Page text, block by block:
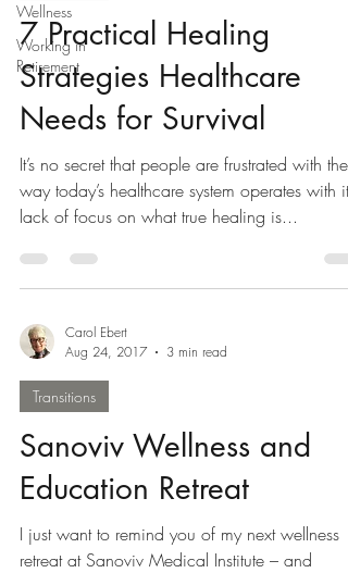
Wellness
Working in
Retirement
7 Practical Healing
Strategies Healthcare
Needs for Survival
It’s no secret that people are frustrated with the
way today’s healthcare system operates with it’s
lack of focus on what true healing is...
Carol Ebert
Aug 24, 2017
3 min read
Transitions
Sanoviv Wellness and
Education Retreat
I just want to remind you of my next wellness
retreat at Sanoviv Medical Institute – and